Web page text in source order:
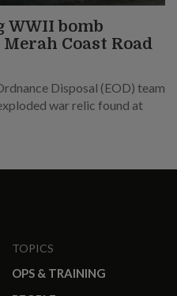
WWII bomb
Coast Road
Disposal (EOD) team
war relic found at
TOPICS
OPS & TRAINING